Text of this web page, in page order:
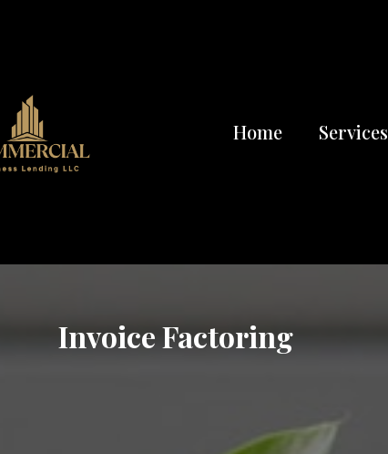
Home Services
Invoice Factoring